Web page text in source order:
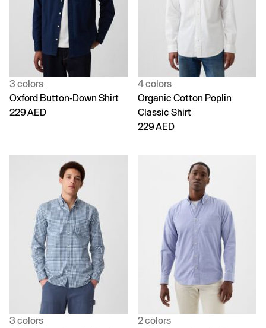
3 colors
Oxford Button-Down Shirt
229 AED
4 colors
Organic Cotton Poplin
Classic Shirt
229 AED
3 colors
2 colors